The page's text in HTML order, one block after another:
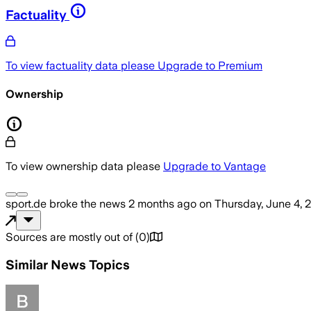
Factuality
To view factuality data please Upgrade to Premium
Ownership
To view ownership data please Upgrade to Vantage
sport.de broke the news 2 months ago on Thursday, June 4,
Sources are mostly out of (0)
Similar News Topics